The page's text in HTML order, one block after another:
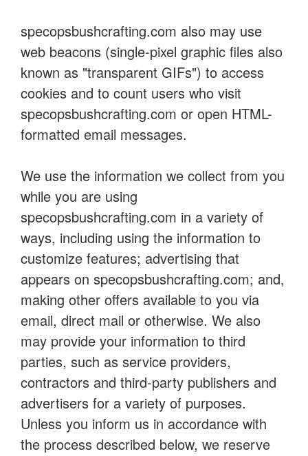
specopsbushcrafting.com also may use
web beacons (single-pixel graphic files also
known as "transparent GIFs") to access
cookies and to count users who visit
specopsbushcrafting.com or open HTML-
formatted email messages.
We use the information we collect from you
while you are using
specopsbushcrafting.com in a variety of
ways, including using the information to
customize features; advertising that
appears on specopsbushcrafting.com; and,
making other offers available to you via
email, direct mail or otherwise. We also
may provide your information to third
parties, such as service providers,
contractors and third-party publishers and
advertisers for a variety of purposes.
Unless you inform us in accordance with
the process described below, we reserve